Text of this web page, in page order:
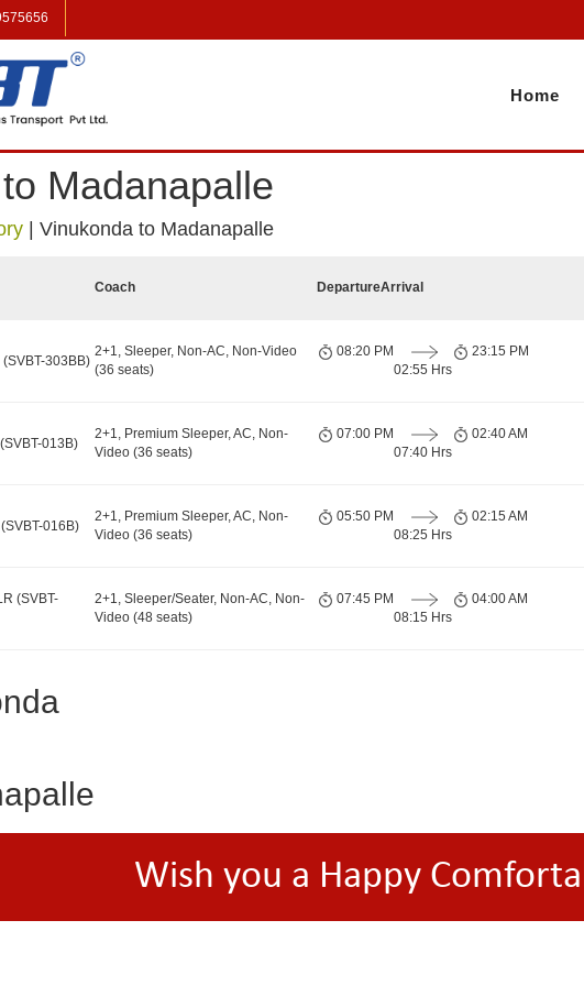
Home
Madanapalle
Vinukonda to Madanapalle
Coach DepartureArrival
303BB)
2+1, Sleeper, Non-AC, Non-Video
(36 seats)
08:20 PM
02:55 Hrs
23:15 PM
013B)
2+1, Premium Sleeper, AC, Non-
Video (36 seats)
07:00 PM
07:40 Hrs
02:40 AM
016B)
2+1, Premium Sleeper, AC, Non-
Video (36 seats)
05:50 PM
08:25 Hrs
02:15 AM
(SVBT-
2+1, Sleeper/Seater, Non-AC, Non-
Video (48 seats)
07:45 PM
08:15 Hrs
04:00 AM
Wish you a Happy